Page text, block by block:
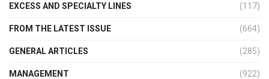
EXCESS AND SPECIALTY LINES (117)
FROM THE LATEST ISSUE (664)
GENERAL ARTICLES (285)
MANAGEMENT (922)